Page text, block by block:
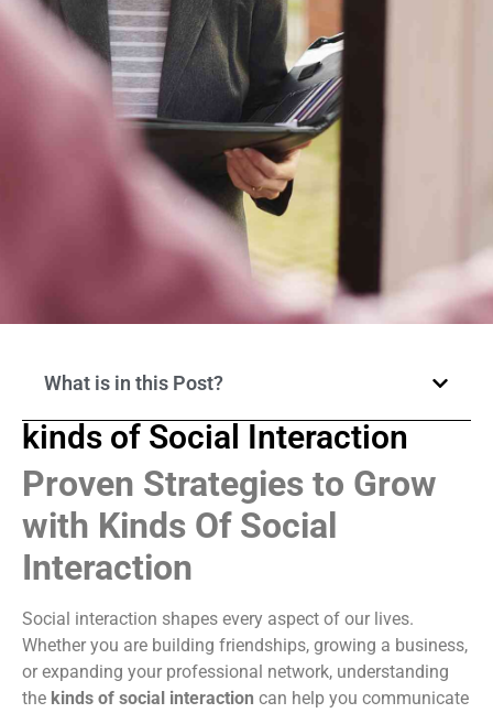
What is in this Post?
kinds of Social Interaction
Proven Strategies to Grow
with Kinds Of Social
Interaction
Social interaction shapes every aspect of our lives.
Whether you are building friendships, growing a business,
or expanding your professional network, understanding
the kinds of social interaction can help you communicate